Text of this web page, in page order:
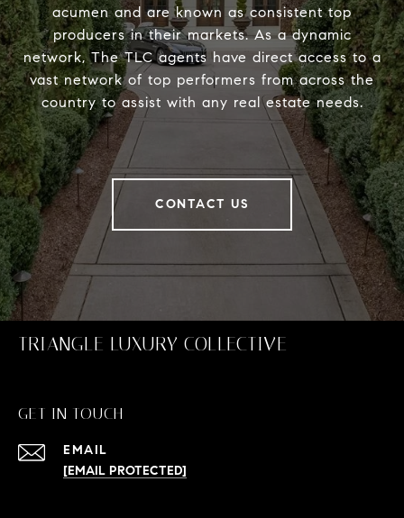
acumen and are known as consistent top
producers in their markets. As a dynamic
network, The TLC agents have direct access to a
vast network of top performers from across the
country to assist with any real estate needs.
CONTACT US
TRIANGLE LUXURY COLLECTIVE
GET IN TOUCH
EMAIL
[EMAIL PROTECTED]